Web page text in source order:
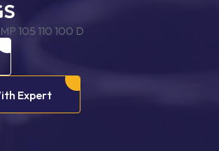
105 110 100 D
Expert